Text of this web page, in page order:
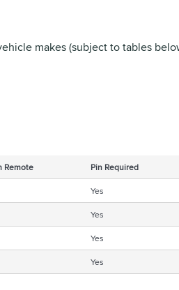
makes (subject to tables
Remote Pin Required
Yes
Yes
Yes
Yes